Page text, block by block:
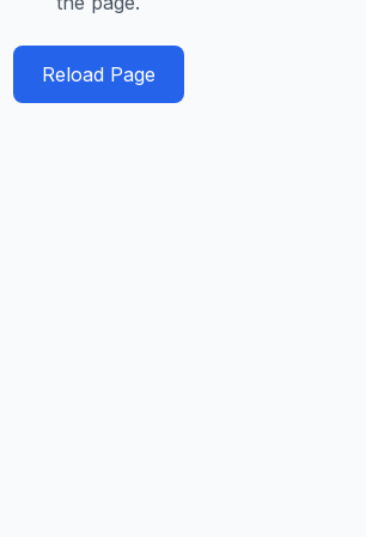
Reload Page